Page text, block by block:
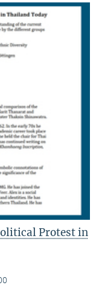
Protest in